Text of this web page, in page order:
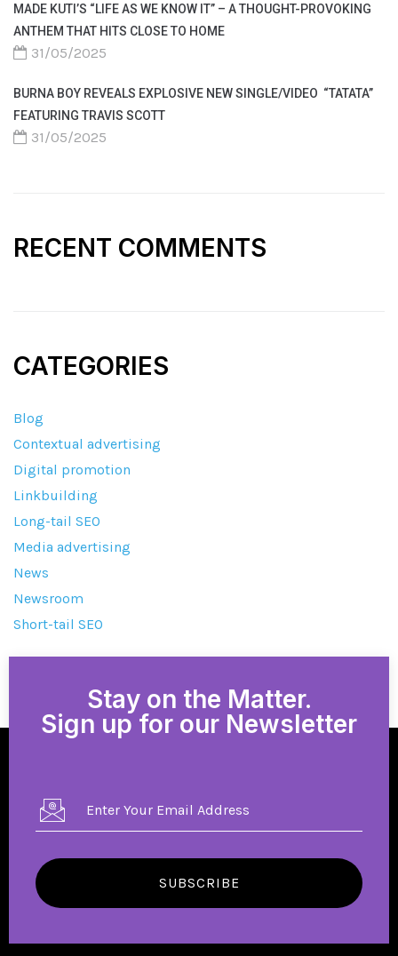
MADE KUTI’S “LIFE AS WE KNOW IT” – A THOUGHT-PROVOKING
ANTHEM THAT HITS CLOSE TO HOME
31/05/2025
BURNA BOY REVEALS EXPLOSIVE NEW SINGLE/VIDEO “TATATA”
FEATURING TRAVIS SCOTT
31/05/2025
RECENT COMMENTS
CATEGORIES
Blog
Contextual advertising
Digital promotion
Linkbuilding
Long-tail SEO
Media advertising
News
Newsroom
Short-tail SEO
Stay on the Matter.
Sign up for our Newsletter
SUBSCRIBE